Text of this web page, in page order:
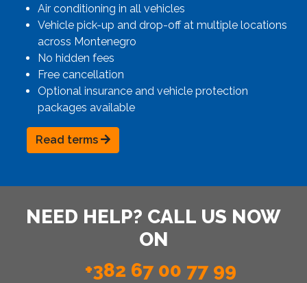
Air conditioning in all vehicles
Vehicle pick-up and drop-off at multiple locations
across Montenegro
No hidden fees
Free cancellation
Optional insurance and vehicle protection
packages available
Read terms
NEED HELP? CALL US NOW
ON
+382 67 00 77 99